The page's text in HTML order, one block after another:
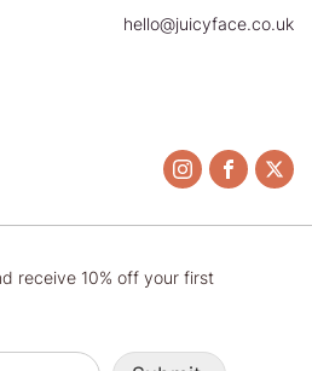
hello@juicyface.co.uk
receive 10% off your first